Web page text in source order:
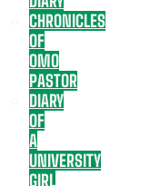
CHRONICLES
OF
OMO
PASTOR
DIARY
OF
A
UNIVERSITY
GIRL